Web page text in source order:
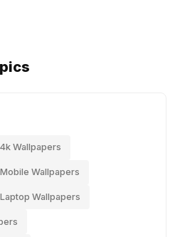
Wallpapers
Wallpapers
Wallpapers